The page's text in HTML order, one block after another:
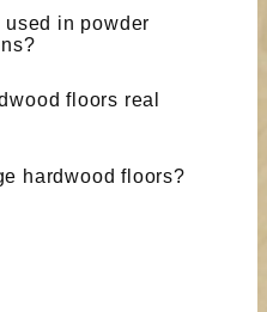
in powder
floors real
hardwood floors?